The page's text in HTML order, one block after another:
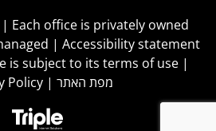
Each office is privately owned
| Accessibility statement
is subject to its terms of use |
Policy | מפת האתר